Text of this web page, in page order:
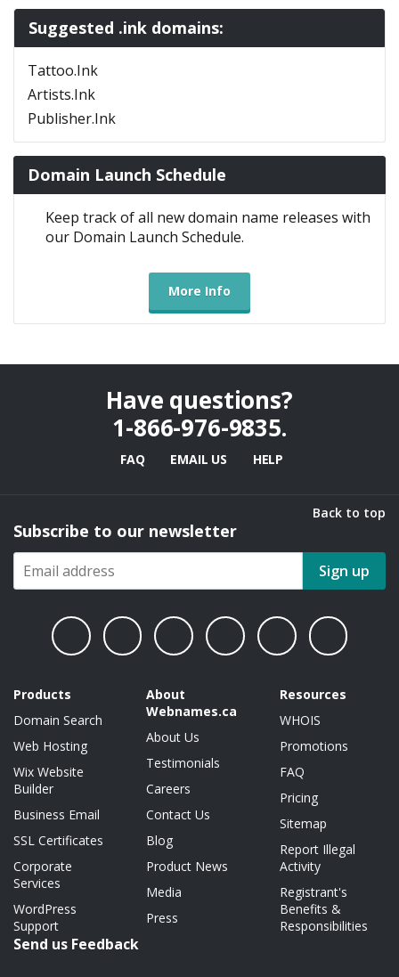
Suggested .ink domains:
Tattoo.Ink
Artists.Ink
Publisher.Ink
Domain Launch Schedule
Keep track of all new domain name releases with
our Domain Launch Schedule.
More Info
Have questions?
1-866-976-9835.
FAQ EMAIL US HELP
Back to top
Subscribe to our newsletter
Sign up
Products
Domain Search
Web Hosting
Wix Website
Builder
Business Email
SSL Certificates
Corporate
Services
WordPress
Support
About
Webnames.ca
About Us
Testimonials
Careers
Contact Us
Blog
Product News
Media
Press
Resources
WHOIS
Promotions
FAQ
Pricing
Sitemap
Report Illegal
Activity
Registrant's
Benefits &
Responsibilities
Send us Feedback